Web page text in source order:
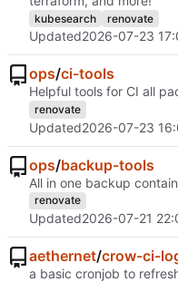
kubesearch renovate
Updated2026-07-23
ops/ci-tools
Helpful tools for CI all
renovate
Updated2026-07-23
ops/backup-tools
All in one backup
renovate
Updated2026-07-21
aethernet/crow-ci-
a basic cronjob to